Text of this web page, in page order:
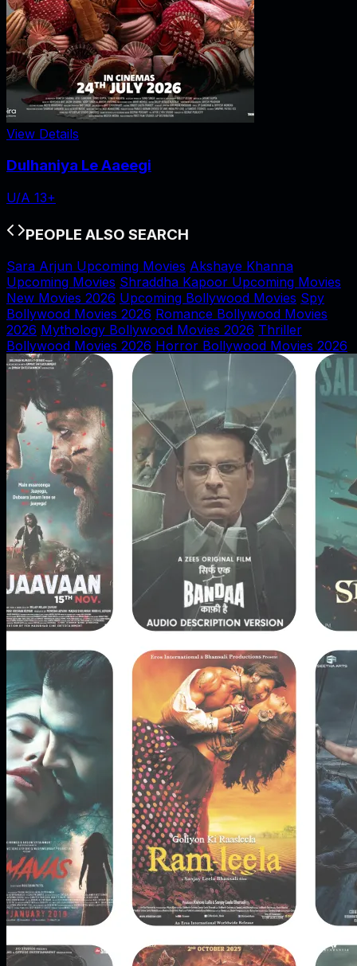
View Details
Dulhaniya Le Aaeegi
U/A 13+
PEOPLE ALSO SEARCH
Sara Arjun Upcoming Movies Akshaye Khanna
Upcoming Movies Shraddha Kapoor Upcoming Movies
New Movies 2026 Upcoming Bollywood Movies Spy
Bollywood Movies 2026 Romance Bollywood Movies
2026 Mythology Bollywood Movies 2026 Thriller
Bollywood Movies 2026 Horror Bollywood Movies 2026